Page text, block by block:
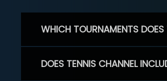
WHICH TOURNAMENTS
DOES TENNIS CHANNEL